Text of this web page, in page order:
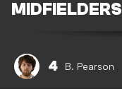
MIDFIELDERS
4 B. Pearson